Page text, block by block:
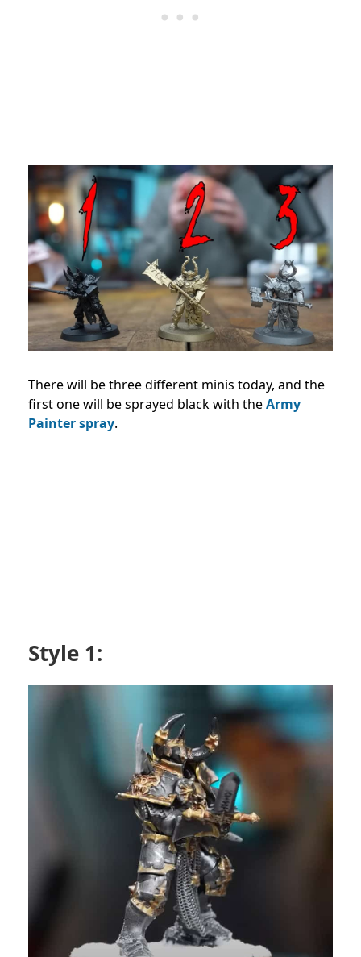
There will be three different minis today, and the
first one will be sprayed black with theArmy
Painter spray.
Style 1: